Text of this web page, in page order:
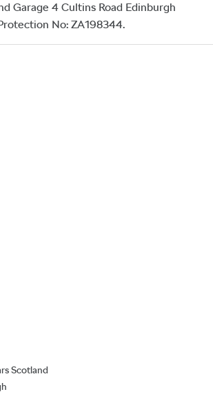
Garage 4 Cultins Road Edinburgh
No: ZA198344.
Scotland